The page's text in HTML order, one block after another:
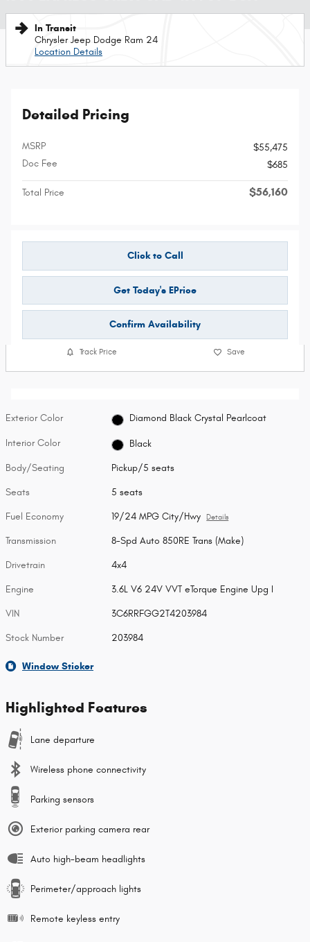
In Transit
Chrysler Jeep Dodge Ram 24
Location Details
Detailed Pricing
MSRP
$55,475
Doc Fee
$685
Total Price $56,160
Click to Call
Get Today's EPrice
Confirm Availability
Track Price Save
Exterior Color Diamond Black Crystal Pearlcoat
Interior Color Black
Body/Seating Pickup/5 seats
Seats 5 seats
Fuel Economy 19/24 MPG City/Hwy Details
Transmission 8-Spd Auto 850RE Trans (Make)
Drivetrain 4x4
Engine 3.6L V6 24V VVT eTorque Engine Upg I
VIN 3C6RRFGG2T4203984
Stock Number 203984
Window Sticker
Highlighted Features
Lane departure
Wireless phone connectivity
Parking sensors
Exterior parking camera rear
Auto high-beam headlights
Perimeter/approach lights
Remote keyless entry